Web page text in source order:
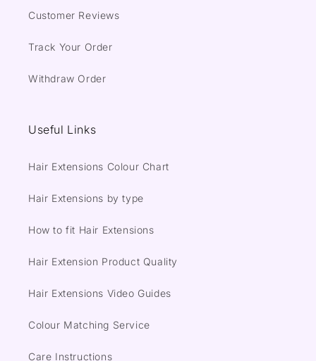
Customer Reviews
Track Your Order
Withdraw Order
Useful Links
Hair Extensions Colour Chart
Hair Extensions by type
How to fit Hair Extensions
Hair Extension Product Quality
Hair Extensions Video Guides
Colour Matching Service
Care Instructions